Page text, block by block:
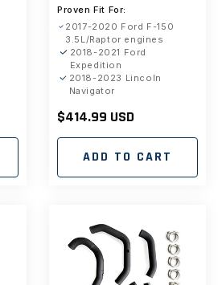
Proven Fit For:
2017-2020 Ford F-150
3.5L/Raptor engines
2018-2021 Ford
Expedition
2018-2023 Lincoln
Navigator
Regular
price
$414.99 USD
ADD TO CART